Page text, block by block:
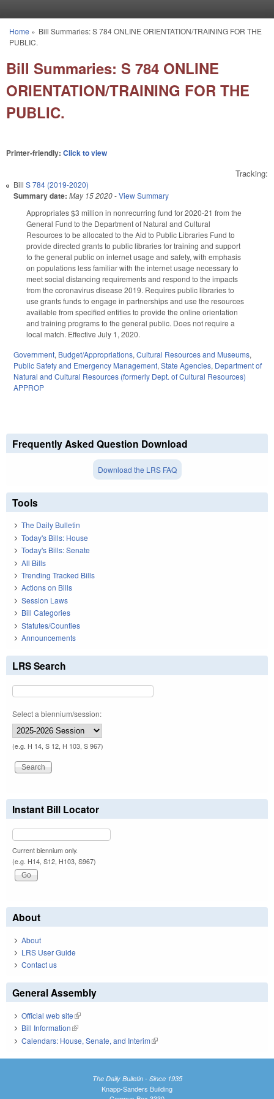
You are here
Home » Bill Summaries: S 784 ONLINE ORIENTATION/TRAINING FOR THE
PUBLIC.
Bill Summaries: S 784 ONLINE
ORIENTATION/TRAINING FOR THE
PUBLIC.
Printer-friendly: Click to view
Tracking:
Bill S 784 (2019-2020)
Summary date: May 15 2020-View Summary
Appropriates $3 million in nonrecurring fund for 2020-21 from the
General Fund to the Department of Natural and Cultural
Resources to be allocated to the Aid to Public Libraries Fund to
provide directed grants to public libraries for training and support
to the general public on internet usage and safety, with emphasis
on populations less familiar with the internet usage necessary to
meet social distancing requirements and respond to the impacts
from the coronavirus disease 2019. Requires public libraries to
use grants funds to engage in partnerships and use the resources
available from specified entities to provide the online orientation
and training programs to the general public. Does not require a
local match. Effective July 1, 2020.
Government, Budget/Appropriations, Cultural Resources and Museums,
Public Safety and Emergency Management, State Agencies, Department of
Natural and Cultural Resources (formerly Dept. of Cultural Resources)
APPROP
Frequently Asked Question Download
Download the LRS FAQ
Tools
The Daily Bulletin
Today's Bills: House
Today's Bills: Senate
All Bills
Trending Tracked Bills
Actions on Bills
Session Laws
Bill Categories
Statutes/Counties
Announcements
LRS Search
Select a biennium/session:
(e.g. H 14, S 12, H 103, S 967)
Instant Bill Locator
Current biennium only.
(e.g. H14, S12, H103, S967)
About
About
LRS User Guide
Contact us
General Assembly
Official web site(link is external)
Bill Information(link is external)
Calendars: House, Senate, and Interim(link is external)
The Daily Bulletin - Since 1935
Knapp-Sanders Building